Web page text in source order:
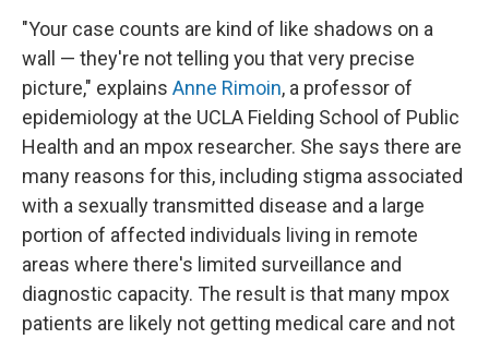
"Your case counts are kind of like shadows on a
wall — they're not telling you that very precise
picture," explains Anne Rimoin, a professor of
epidemiology at the UCLA Fielding School of Public
Health and an mpox researcher. She says there are
many reasons for this, including stigma associated
with a sexually transmitted disease and a large
portion of affected individuals living in remote
areas where there's limited surveillance and
diagnostic capacity. The result is that many mpox
patients are likely not getting medical care and not